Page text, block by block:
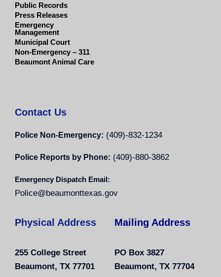
Public Records
Press Releases
Emergency
Management
Municipal Court
Non-Emergency – 311
Beaumont Animal Care
Contact Us
Police Non-Emergency: (409)-832-1234
Police Reports by Phone: (409)-880-3862
Emergency Dispatch Email:
Police@beaumonttexas.gov
Physical Address
255 College Street
Beaumont, TX 77701
Mailing Address
PO Box 3827
Beaumont, TX 77704